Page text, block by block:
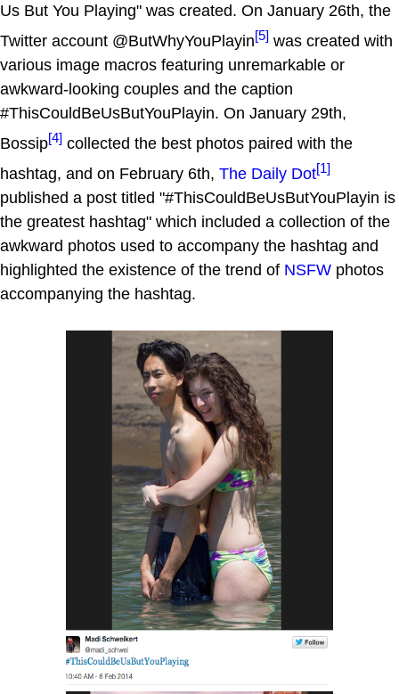
Us But You Playing" was created. On January 26th, the
Twitter account @ButWhyYouPlayin[5] was created with
various image macros featuring unremarkable or
awkward-looking couples and the caption
#ThisCouldBeUsButYouPlayin. On January 29th,
Bossip[4] collected the best photos paired with the
hashtag, and on February 6th, The Daily Dot[1]
published a post titled "#ThisCouldBeUsButYouPlayin is
the greatest hashtag" which included a collection of the
awkward photos used to accompany the hashtag and
highlighted the existence of the trend of NSFW photos
accompanying the hashtag.